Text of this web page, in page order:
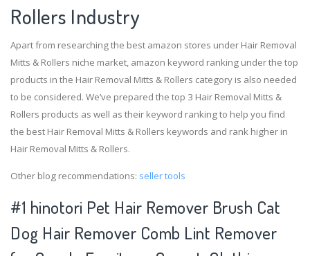
Rollers Industry
Apart from researching the best amazon stores under Hair Removal
Mitts & Rollers niche market, amazon keyword ranking under the top
products in the Hair Removal Mitts & Rollers category is also needed
to be considered. We’ve prepared the top 3 Hair Removal Mitts &
Rollers products as well as their keyword ranking to help you find
the best Hair Removal Mitts & Rollers keywords and rank higher in
Hair Removal Mitts & Rollers.
Other blog recommendations: seller tools
#1 hinotori Pet Hair Remover Brush Cat
Dog Hair Remover Comb Lint Remover